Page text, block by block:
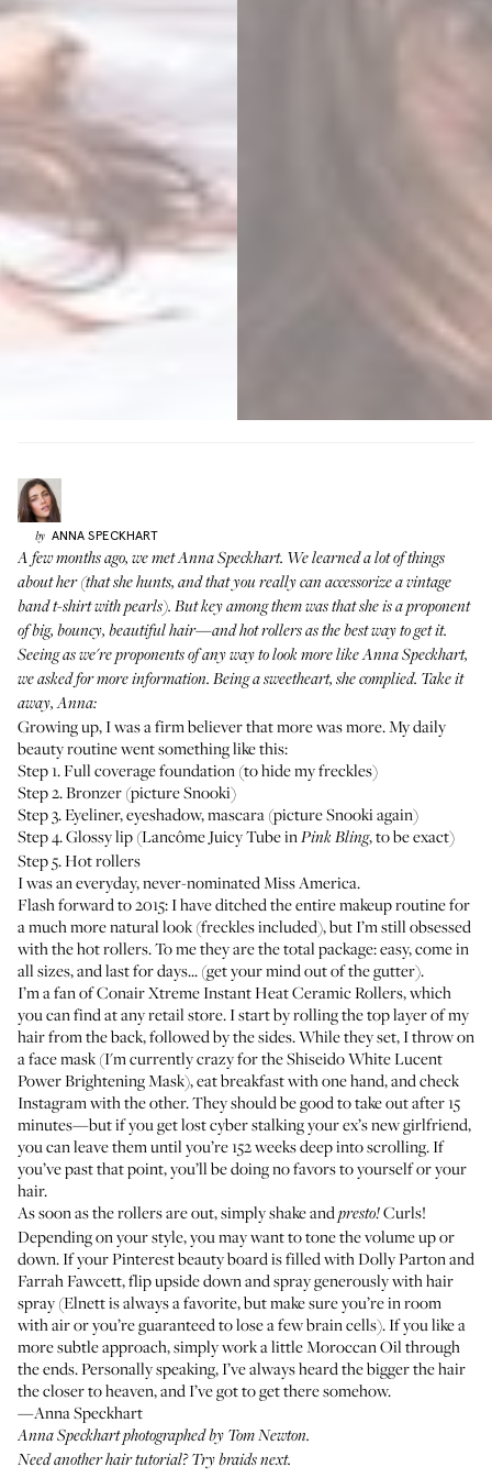
by ANNA SPECKHART
A few months ago, we metAnna Speckhart. We learned a lot of things
about her (that she hunts, and that you really can accessorize a vintage
band t-shirt with pearls). But key among them was that she is a proponent
of big, bouncy, beautiful hair—and hot rollers as the best way to get it.
Seeing as we're proponents of any way to look more like Anna Speckhart,
we asked for more information. Being a sweetheart, she complied. Take it
away, Anna:
Growing up, I was a firm believer that more was more. My daily
beauty routine went something like this:
Step 1. Full coverage foundation (to hide my freckles)
Step 2. Bronzer (picture Snooki)
Step 3. Eyeliner, eyeshadow, mascara (picture Snooki again)
Step 4. Glossy lip (Lancôme Juicy TubeinPink Bling, to be exact)
Step 5. Hot rollers
I was an everyday, never-nominated Miss America.
Flash forward to 2015: I have ditched the entire makeup routine for
a much more natural look (freckles included), but I’m still obsessed
with the hot rollers. To me they are the total package: easy, come in
all sizes, and last for days... (get your mind out of the gutter).
I’m a fan ofConair Xtreme Instant Heat Ceramic Rollers, which
you can find at any retail store. I start by rolling the top layer of my
hair from the back, followed by the sides. While they set, I throw on
a face mask (I'm currently crazy for theShiseido White Lucent
Power Brightening Mask), eat breakfast with one hand, and check
Instagram with the other. They should be good to take out after 15
minutes—but if you get lost cyber stalking your ex’s new girlfriend,
you can leave them until you’re 152 weeks deep into scrolling. If
you’ve past that point, you’ll be doing no favors to yourself or your
hair.
As soon as the rollers are out, simply shake andpresto!Curls!
Depending on your style, you may want to tone the volume up or
down. If your Pinterest beauty board is filled with Dolly Parton and
Farrah Fawcett, flip upside down and spray generously with hair
spray (Elnettis always a favorite, but make sure you’re in room
with air or you’re guaranteed to lose a few brain cells). If you like a
more subtle approach, simply work a littleMoroccan Oilthrough
the ends. Personally speaking, I’ve always heard the bigger the hair
the closer to heaven, and I’ve got to get there somehow.
—Anna Speckhart
Anna Speckhart photographed by Tom Newton.
Need another hair tutorial?Try braids next.